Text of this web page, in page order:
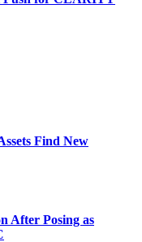
Find New
After Posing as